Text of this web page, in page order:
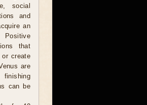
social
and
an
Positive
that
or create
are
finishing
can be